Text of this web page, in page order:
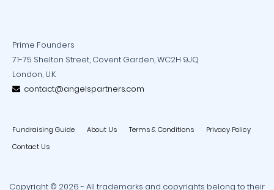
Prime Founders
71-75 Shelton Street, Covent Garden, WC2H 9JQ
London, U.K.
contact@angelspartners.com
Fundraising Guide About Us Terms & Conditions
Privacy Policy
Contact Us
Copyright © 2026 - All trademarks and copyrights belong to their